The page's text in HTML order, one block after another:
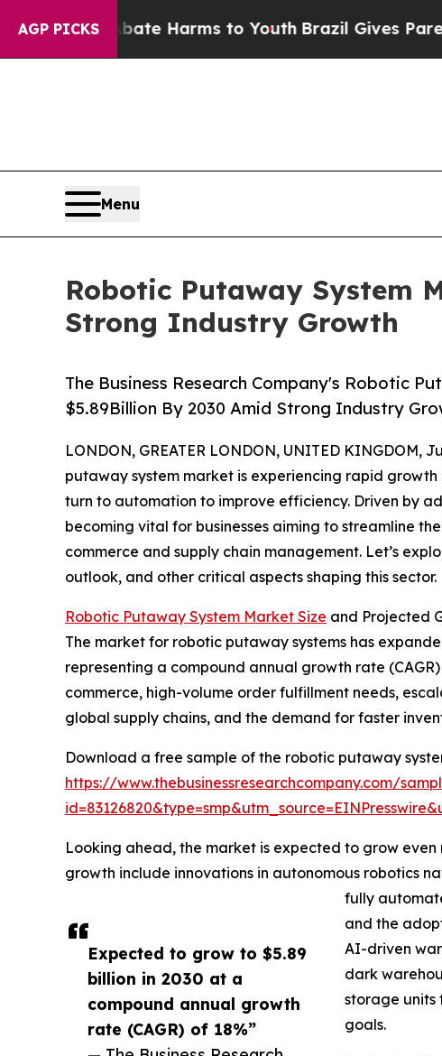
AGP PICKS
to Abate Harms to Youth Brazil Gives Parents
Menu
Robotic Putaway System
Strong Industry Growth
The Business Research Company's Robotic
$5.89Billion By 2030 Amid Strong Industry
Expected to grow to $5.89
billion in 2030 at a
compound annual growth
rate (CAGR) of 18%”
LONDON, GREATER LONDON, UNITED KINGDOM,
putaway system market is experiencing rapid
turn to automation to improve efficiency. Driven by
becoming vital for businesses aiming to streamline
commerce and supply chain management. Let’s
outlook, and other critical aspects shaping this sector.
Robotic Putaway System Market Size and Projected
The market for robotic putaway systems has
representing a compound annual growth rate
commerce, high-volume order fulfillment needs,
global supply chains, and the demand for faster
Download a free sample of the robotic putaway
https://www.thebusinessresearchcompany.com/
Looking ahead, the market is expected to grow even
growth include innovations in autonomous robotics
fully
and the
AI-driven
dark
storage units
goals.